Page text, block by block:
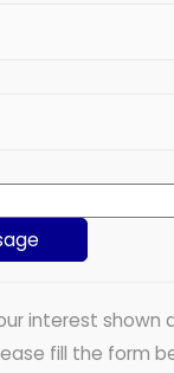
interest shown
fill the form